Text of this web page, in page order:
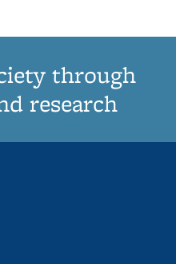
through
research